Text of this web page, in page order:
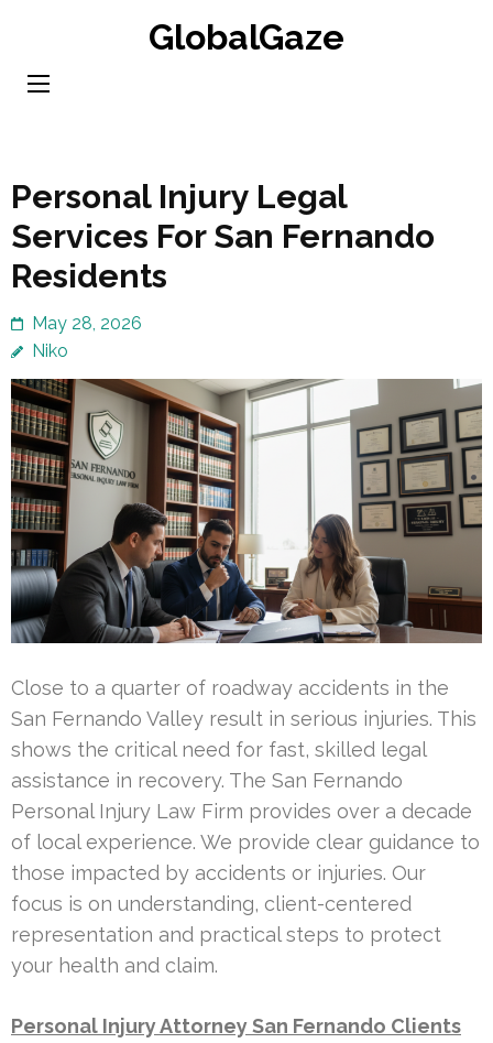
content
GlobalGaze
Personal Injury Legal
Services For San Fernando
Residents
May 28, 2026
Niko
Close to a quarter of roadway accidents in the
San Fernando Valley result in serious injuries. This
shows the critical need for fast, skilled legal
assistance in recovery. The San Fernando
Personal Injury Law Firm provides over a decade
of local experience. We provide clear guidance to
those impacted by accidents or injuries. Our
focus is on understanding, client-centered
representation and practical steps to protect
your health and claim.
Personal Injury Attorney San Fernando Clients